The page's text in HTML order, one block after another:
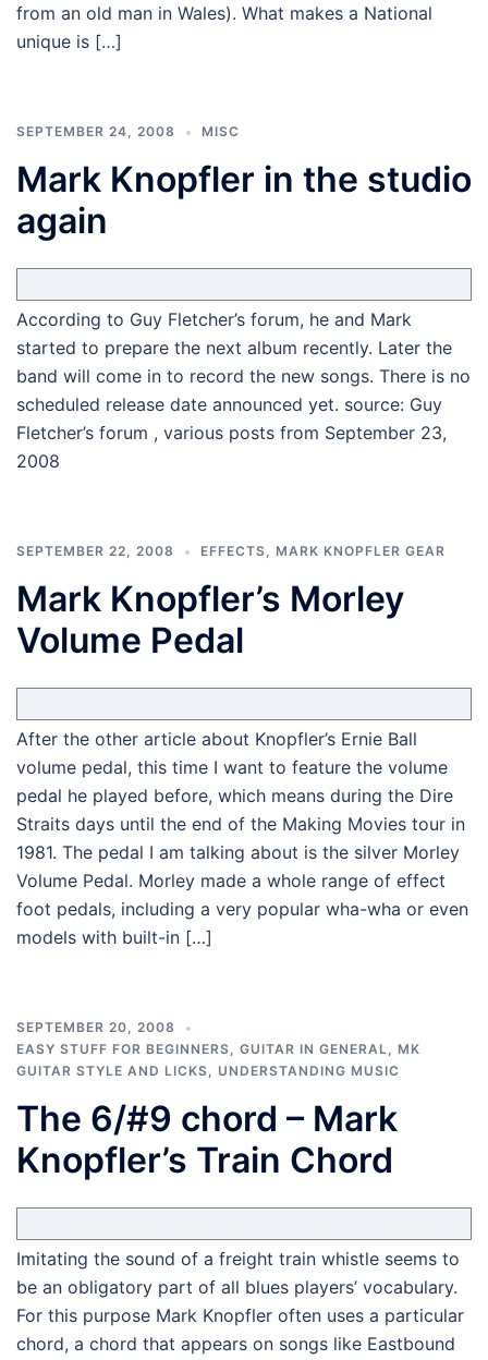
from an old man in Wales). What makes a National
unique is […]
SEPTEMBER 24, 2008 MISC
Mark Knopfler in the studio
again
According to Guy Fletcher’s forum, he and Mark
started to prepare the next album recently. Later the
band will come in to record the new songs. There is no
scheduled release date announced yet. source: Guy
Fletcher’s forum , various posts from September 23,
2008
SEPTEMBER 22, 2008 EFFECTS, MARK KNOPFLER GEAR
Mark Knopfler’s Morley
Volume Pedal
After the other article about Knopfler’s Ernie Ball
volume pedal, this time I want to feature the volume
pedal he played before, which means during the Dire
Straits days until the end of the Making Movies tour in
1981. The pedal I am talking about is the silver Morley
Volume Pedal. Morley made a whole range of effect
foot pedals, including a very popular wha-wha or even
models with built-in […]
SEPTEMBER 20, 2008
EASY STUFF FOR BEGINNERS, GUITAR IN GENERAL, MK
GUITAR STYLE AND LICKS, UNDERSTANDING MUSIC
The 6/#9 chord – Mark
Knopfler’s Train Chord
Imitating the sound of a freight train whistle seems to
be an obligatory part of all blues players’ vocabulary.
For this purpose Mark Knopfler often uses a particular
chord, a chord that appears on songs like Eastbound